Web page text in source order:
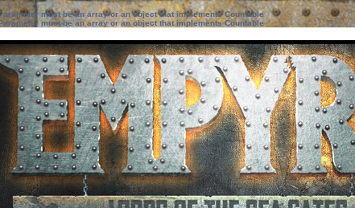
must be an array or an object that implements Countable
must be an array or an object that implements Countable